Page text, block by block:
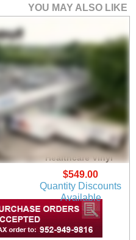
YOU MAY ALSO LIKE
Newport Guest Chair
in Upgrade Fabric or
Healthcare Vinyl
$549.00
Quantity Discounts
Available